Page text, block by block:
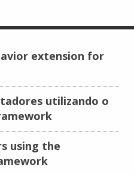
extension for
utilizando o
using the